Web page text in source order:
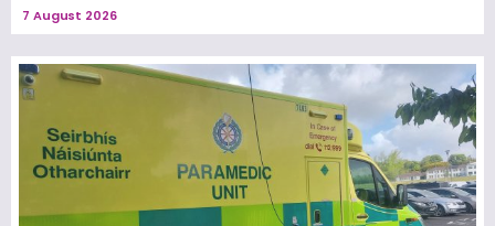
7 August 2026